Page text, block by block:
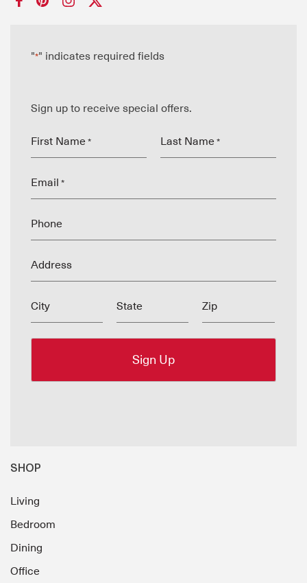
"*" indicates required fields
Sign up to receive special offers.
First Name * Last Name *
Email *
Phone
Address
City State Zip
SHOP
Living
Bedroom
Dining
Office